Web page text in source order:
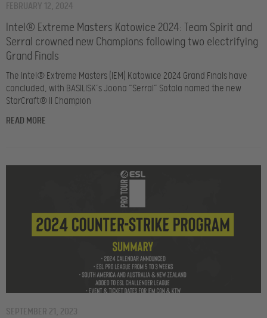
Intel® Extreme Masters Katowice 2024: Team Spirit and
Serral crowned new Champions following two electrifying
Grand Finals
FEBRUARY 12, 2024
The Intel® Extreme Masters (IEM) Katowice 2024 Grand Finals have
concluded, with BASILISK’s Joona “Serral” Sotala named the new
StarCraft® II Champion
READ MORE
SEPTEMBER 21, 2023